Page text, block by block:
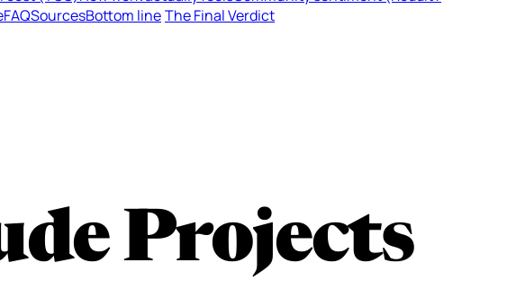
FAQSourcesBottom lineThe Final Verdict
Projects